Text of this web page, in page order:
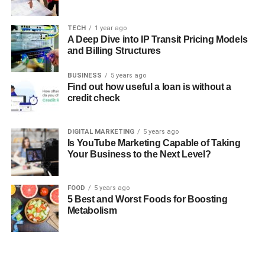
TECH 1 year ago
A Deep Dive into IP Transit Pricing Models
and Billing Structures
BUSINESS 5 years ago
Find out how useful a loan is without a
credit check
DIGITAL MARKETING 5 years ago
Is YouTube Marketing Capable of Taking
Your Business to the Next Level?
FOOD 5 years ago
5 Best and Worst Foods for Boosting
Metabolism